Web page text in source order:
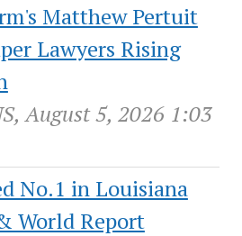
Matthew Pertuit
Lawyers Rising
August 5, 2026 1:03
No.1 in Louisiana
World Report